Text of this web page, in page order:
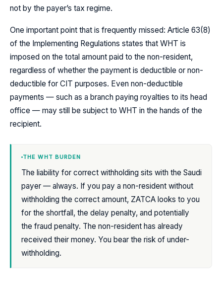
not by the payer’s tax regime.
One important point that is frequently missed: Article 63(8)
of the Implementing Regulations states that WHT is
imposed on the total amount paid to the non-resident,
regardless of whether the payment is deductible or non-
deductible for CIT purposes. Even non-deductible
payments — such as a branch paying royalties to its head
office — may still be subject to WHT in the hands of the
recipient.
THE WHT BURDEN
The liability for correct withholding sits with the Saudi
payer — always. If you pay a non-resident without
withholding the correct amount, ZATCA looks to you
for the shortfall, the delay penalty, and potentially
the fraud penalty. The non-resident has already
received their money. You bear the risk of under-
withholding.